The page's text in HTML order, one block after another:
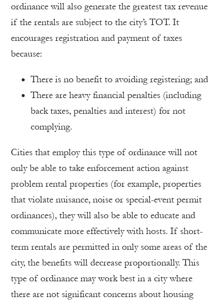
ordinance will also generate the greatest tax revenue
if the rentals are subject to the city’s TOT. It
encourages registration and payment of taxes
because:
There is no benefit to avoiding registering; and
There are heavy financial penalties (including
back taxes, penalties and interest) for not
complying.
Cities that employ this type of ordinance will not
only be able to take enforcement action against
problem rental properties (for example, properties
that violate nuisance, noise or special-event permit
ordinances), they will also be able to educate and
communicate more effectively with hosts. If short-
term rentals are permitted in only some areas of the
city, the benefits will decrease proportionally. This
type of ordinance may work best in a city where
there are not significant concerns about housing